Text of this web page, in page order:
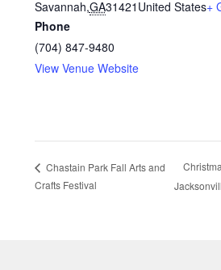
Savannah,GA31421 United States+
Phone
(704) 847-9480
View Venue Website
Chastain Park Fall Arts and
Crafts Festival